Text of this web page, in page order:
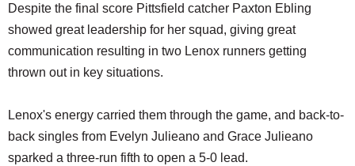
Despite the final score Pittsfield catcher Paxton Ebling
showed great leadership for her squad, giving great
communication resulting in two Lenox runners getting
thrown out in key situations.
Lenox's energy carried them through the game, and back-to-
back singles from Evelyn Julieano and Grace Julieano
sparked a three-run fifth to open a 5-0 lead.